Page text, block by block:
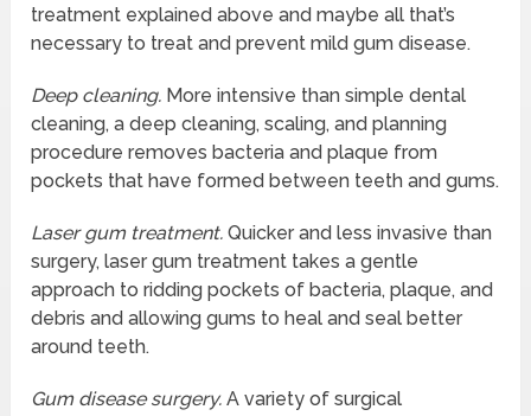
treatment explained above and maybe all that’s
necessary to treat and prevent mild gum disease.
Deep cleaning. More intensive than simple dental
cleaning, a deep cleaning, scaling, and planning
procedure removes bacteria and plaque from
pockets that have formed between teeth and gums.
Laser gum treatment. Quicker and less invasive than
surgery, laser gum treatment takes a gentle
approach to ridding pockets of bacteria, plaque, and
debris and allowing gums to heal and seal better
around teeth.
Gum disease surgery. A variety of surgical